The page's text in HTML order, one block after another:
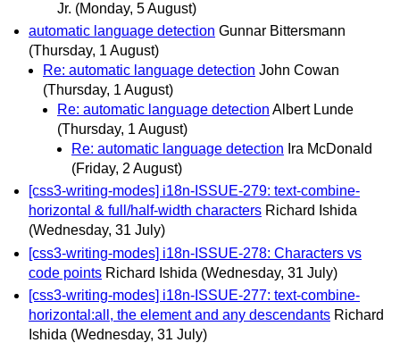
Jr. (Monday, 5 August)
automatic language detection Gunnar Bittersmann
(Thursday, 1 August)
Re: automatic language detection John Cowan
(Thursday, 1 August)
Re: automatic language detection Albert Lunde
(Thursday, 1 August)
Re: automatic language detection Ira McDonald
(Friday, 2 August)
[css3-writing-modes] i18n-ISSUE-279: text-combine-
horizontal & full/half-width characters Richard Ishida
(Wednesday, 31 July)
[css3-writing-modes] i18n-ISSUE-278: Characters vs
code points Richard Ishida (Wednesday, 31 July)
[css3-writing-modes] i18n-ISSUE-277: text-combine-
horizontal:all, the element and any descendants Richard
Ishida (Wednesday, 31 July)